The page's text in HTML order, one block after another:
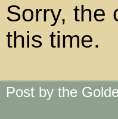
Sorry, the
this time.
Post by the